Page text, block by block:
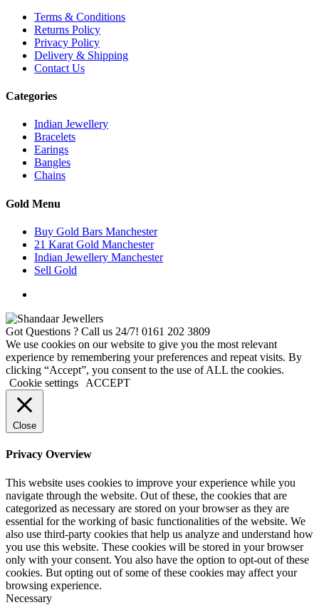
Terms & Conditions
Returns Policy
Privacy Policy
Delivery & Shipping
Contact Us
Categories
Indian Jewellery
Bracelets
Earings
Bangles
Chains
Gold Menu
Buy Gold Bars Manchester
21 Karat Gold Manchester
Indian Jewellery Manchester
Sell Gold
Got Questions ? Call us 24/7! 0161 202 3809
We use cookies on our website to give you the most relevant
experience by remembering your preferences and repeat visits. By
clicking “Accept”, you consent to the use of ALL the cookies.
Cookie settings
ACCEPT
Close
Privacy Overview
This website uses cookies to improve your experience while you
navigate through the website. Out of these, the cookies that are
categorized as necessary are stored on your browser as they are
essential for the working of basic functionalities of the website. We
also use third-party cookies that help us analyze and understand how
you use this website. These cookies will be stored in your browser
only with your consent. You also have the option to opt-out of these
cookies. But opting out of some of these cookies may affect your
browsing experience.
Necessary